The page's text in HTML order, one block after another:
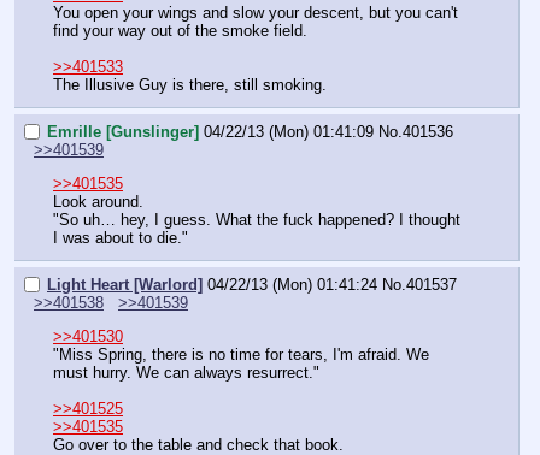
You open your wings and slow your descent, but you can't
find your way out of the smoke field.
>>401533
The Illusive Guy is there, still smoking.
Emrille [Gunslinger] 04/22/13 (Mon) 01:41:09 No. 401536
>>401539
>>401535
Look around.
"So uh… hey, I guess. What the fuck happened? I thought
I was about to die."
Light Heart [Warlord] 04/22/13 (Mon) 01:41:24 No. 401537
>>401538
>>401539
>>401530
"Miss Spring, there is no time for tears, I'm afraid. We
must hurry. We can always resurrect."
>>401525
>>401535
Go over to the table and check that book.